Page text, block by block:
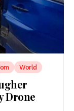
World
Drone